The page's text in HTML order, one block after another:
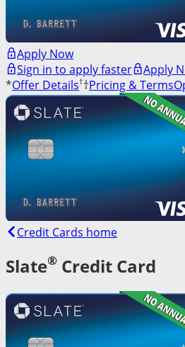
Apply Now
Sign in to apply faster
Apply
*Offer Details††Pricing & Terms
Credit Cards home
Slate® Credit Card